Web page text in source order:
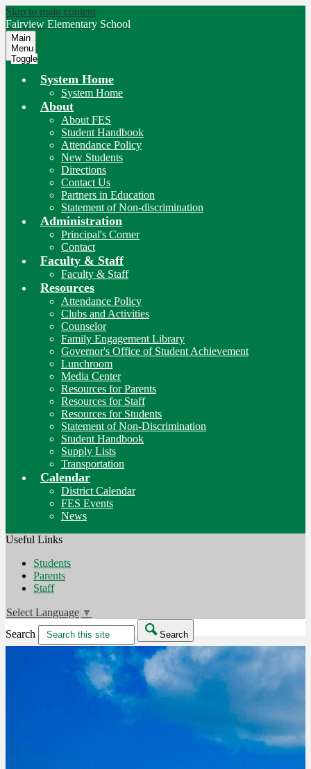
Skip to main content
Fairview Elementary School
Main
Menu
Toggle
System Home
System Home
About
About FES
Student Handbook
Attendance Policy
New Students
Directions
Contact Us
Partners in Education
Statement of Non-discrimination
Administration
Principal's Corner
Contact
Faculty & Staff
Faculty & Staff
Resources
Attendance Policy
Clubs and Activities
Counselor
Family Engagement Library
Governor's Office of Student Achievement
Lunchroom
Media Center
Resources for Parents
Resources for Staff
Resources for Students
Statement of Non-Discrimination
Student Handbook
Supply Lists
Transportation
Calendar
District Calendar
FES Events
News
Useful Links
Students
Parents
Staff
Select Language ▼
Search
Search